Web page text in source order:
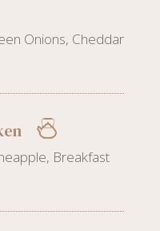
Onions, Cheddar
Breakfast